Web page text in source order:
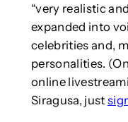
“very realistic
expanded into
celebrities and,
personalities.
online
Siragusa, just